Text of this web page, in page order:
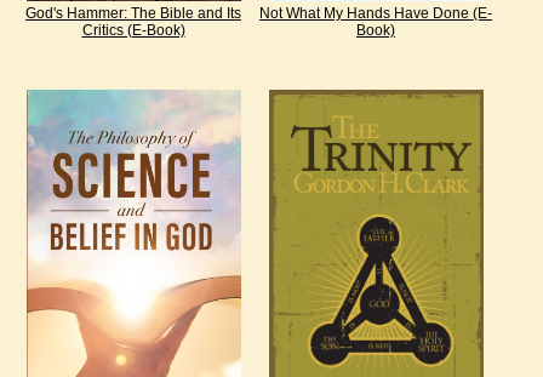
God's Hammer: The Bible and Its
Critics (E-Book)
Not What My Hands Have Done (E-
Book)